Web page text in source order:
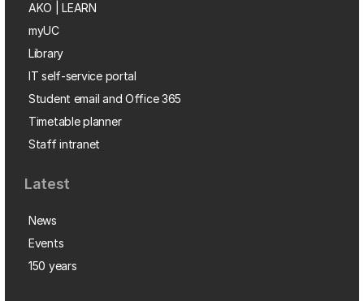
AKO | LEARN
myUC
Library
IT self-service portal
Student email and Office 365
Timetable planner
Staff intranet
Latest
News
Events
150 years